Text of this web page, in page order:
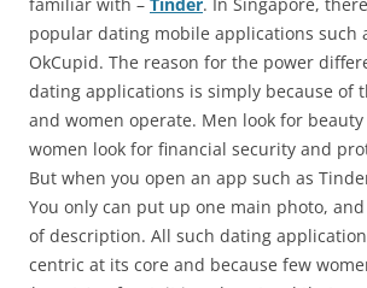
popular dating mobile applications such
OkCupid. The reason for the power
dating applications is simply because of
and women operate. Men look for
women look for financial security and
But when you open an app such as
You only can put up one main photo,
of description. All such dating
centric at its core and because few